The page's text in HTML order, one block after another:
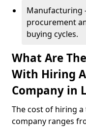
Manufacturing
procurement
buying cycles.
What Are
With Hiring
Company in
The cost of hiring
company ranges